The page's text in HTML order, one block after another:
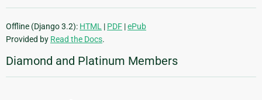
Offline (Django 3.2): HTML | PDF |ePub
Provided by Read the Docs.
Diamond and Platinum Members